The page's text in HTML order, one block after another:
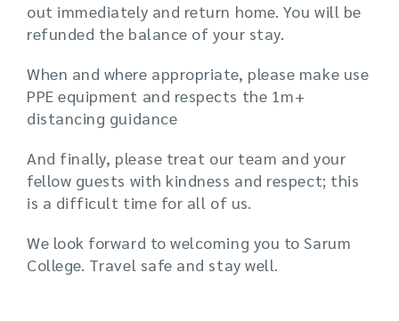
out immediately and return home. You will be
refunded the balance of your stay.
When and where appropriate, please make use
PPE equipment and respects the 1m+
distancing guidance
And finally, please treat our team and your
fellow guests with kindness and respect; this
is a difficult time for all of us.
We look forward to welcoming you to Sarum
College. Travel safe and stay well.